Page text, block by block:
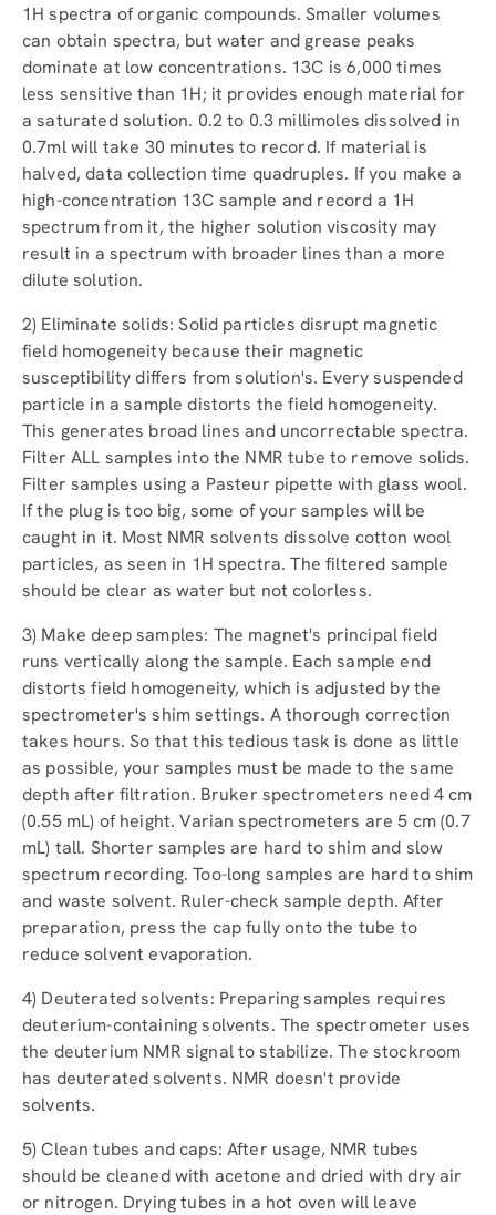
1H spectra of organic compounds. Smaller volumes
can obtain spectra, but water and grease peaks
dominate at low concentrations. 13C is 6,000 times
less sensitive than 1H; it provides enough material for
a saturated solution. 0.2 to 0.3 millimoles dissolved in
0.7ml will take 30 minutes to record. If material is
halved, data collection time quadruples. If you make a
high-concentration 13C sample and record a 1H
spectrum from it, the higher solution viscosity may
result in a spectrum with broader lines than a more
dilute solution.
2) Eliminate solids: Solid particles disrupt magnetic
field homogeneity because their magnetic
susceptibility differs from solution's. Every suspended
particle in a sample distorts the field homogeneity.
This generates broad lines and uncorrectable spectra.
Filter ALL samples into the NMR tube to remove solids.
Filter samples using a Pasteur pipette with glass wool.
If the plug is too big, some of your samples will be
caught in it. Most NMR solvents dissolve cotton wool
particles, as seen in 1H spectra. The filtered sample
should be clear as water but not colorless.
3) Make deep samples: The magnet's principal field
runs vertically along the sample. Each sample end
distorts field homogeneity, which is adjusted by the
spectrometer's shim settings. A thorough correction
takes hours. So that this tedious task is done as little
as possible, your samples must be made to the same
depth after filtration. Bruker spectrometers need 4 cm
(0.55 mL) of height. Varian spectrometers are 5 cm (0.7
mL) tall. Shorter samples are hard to shim and slow
spectrum recording. Too-long samples are hard to shim
and waste solvent. Ruler-check sample depth. After
preparation, press the cap fully onto the tube to
reduce solvent evaporation.
4) Deuterated solvents: Preparing samples requires
deuterium-containing solvents. The spectrometer uses
the deuterium NMR signal to stabilize. The stockroom
has deuterated solvents. NMR doesn't provide
solvents.
5) Clean tubes and caps: After usage, NMR tubes
should be cleaned with acetone and dried with dry air
or nitrogen. Drying tubes in a hot oven will leave